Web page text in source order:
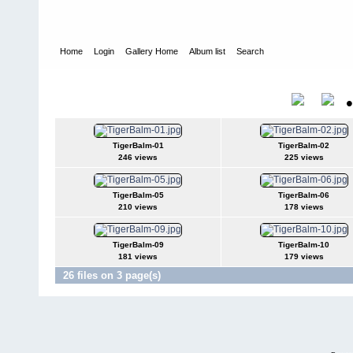
Home Login Gallery Home Album list Search
TigerBalm-01
246 views
TigerBalm-02
225 views
TigerBalm-05
210 views
TigerBalm-06
178 views
TigerBalm-09
181 views
TigerBalm-10
179 views
26 files on 3 page(s)